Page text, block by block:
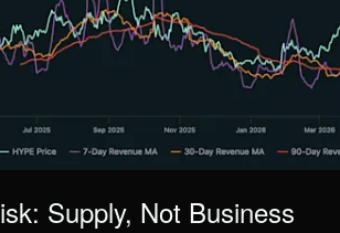
Supply, Not Business